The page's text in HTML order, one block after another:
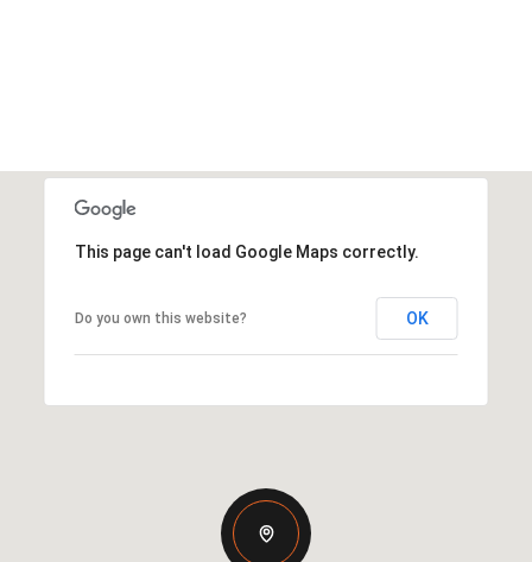
This page can't load Google Maps correctly.
Do you own this website? OK